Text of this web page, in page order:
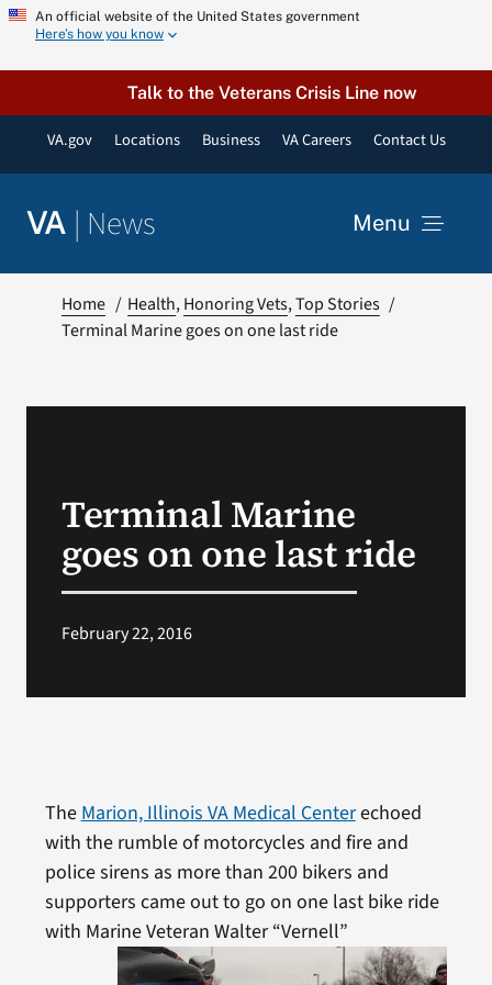
Skip
content
An official website of the United States government
Here’s how you know
Talk to the Veterans Crisis Line now
VA.gov Locations Business VA Careers Contact Us
VA | News Menu
VA Press Room
Home Health Honoring Vets Top Stories
Terminal Marine goes on one last ride
Terminal Marine
goes on one last ride
February 22, 2016
The Marion, Illinois VA Medical Centerechoed
with the rumble of motorcycles and fire and
police sirens as more than 200 bikers and
supporters came out to go on one last bike ride
with MarineVeteran Walter “Vernell”